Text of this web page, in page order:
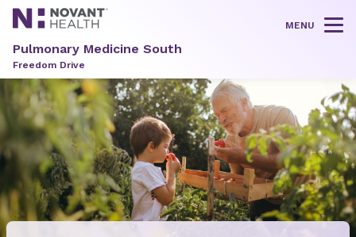
MENU
Pulmonary Medicine South
Freedom Drive